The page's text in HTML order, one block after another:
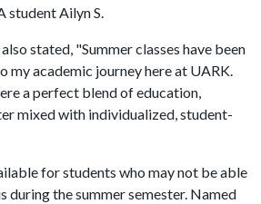
student Ailyn S.
stated, "Summer classes have been
my academic journey here at UARK.
a perfect blend of education,
mixed with individualized, student-
for students who may not be able
during the summer semester. Named